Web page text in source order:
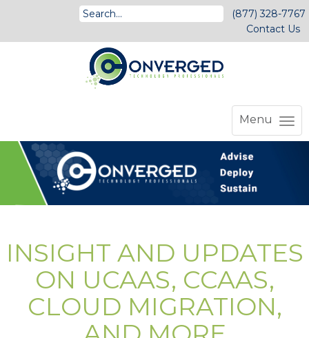
(877) 328-7767
Contact Us
Menu
INSIGHT AND UPDATES
ON UCAAS, CCAAS,
CLOUD MIGRATION,